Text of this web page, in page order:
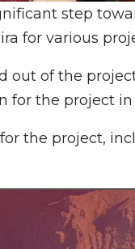
step
for various
out of the
for the project
the project,